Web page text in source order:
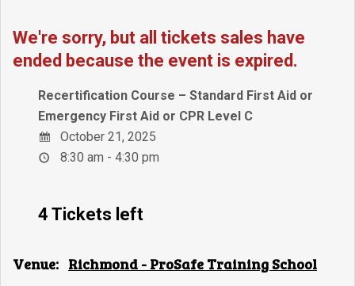
We're sorry, but all tickets sales have
ended because the event is expired.
Recertification Course – Standard First Aid or
Emergency First Aid or CPR Level C
October 21, 2025
8:30 am - 4:30 pm
4 Tickets left
Venue: Richmond - ProSafe Training School